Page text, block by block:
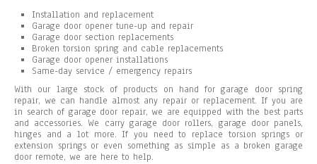
Installation and replacement
Garage door opener tune-up and repair
Garage door section replacements
Broken torsion spring and cable replacements
Garage door opener installations
Same-day service / emergency repairs
With our large stock of products on hand for garage door spring
repair, we can handle almost any repair or replacement. If you are
in search of garage door repair, we are equipped with the best parts
and accessories. We carry garage door rollers, garage door panels,
hinges and a lot more. If you need to replace torsion springs or
extension springs or even something as simple as a broken garage
door remote, we are here to help.